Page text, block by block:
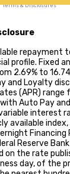
Terms & Disclosures
repayment
profile. Fixed
2.69% to
and Loyalty
(APR) range
with Auto Pay
interest
available
Financing
Reserve
on the rate
day, of the